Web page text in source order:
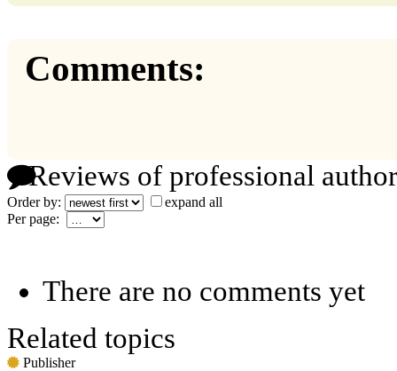
Comments:
Reviews of professional
Order by:
expand all
Per page:
There are no comments yet
Related topics
Publisher